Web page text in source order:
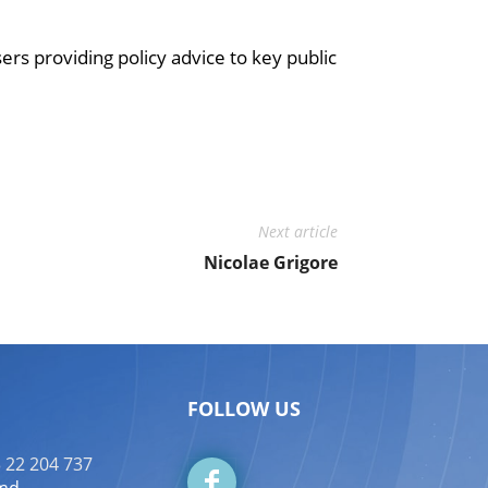
providing policy advice to key public
Next article
Nicolae Grigore
204 737
FOLLOW US